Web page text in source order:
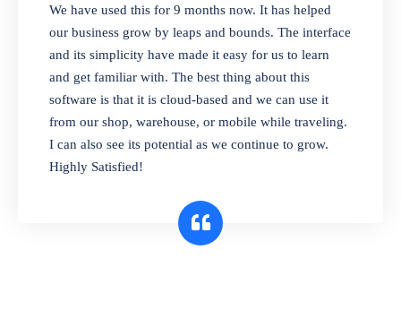
Our software is perfect for any
pharmaceutical company. You can set
product expiration dates and lot numbers,
and sell in different units of measure. Stop
selling expired & to-be-expired items to
customers. Check details reports on stock
expiry by lot numbers
We have used this for 9 months now. It has helped
our business grow by leaps and bounds. The interface
and its simplicity have made it easy for us to learn
and get familiar with. The best thing about this
software is that it is cloud-based and we can use it
from our shop, warehouse, or mobile while traveling.
I can also see its potential as we continue to grow.
Highly Satisfied!